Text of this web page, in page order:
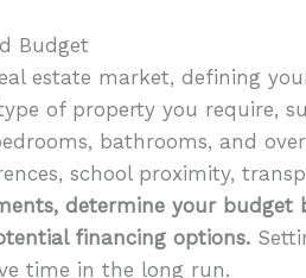
Budget
estate market, defining
of property you require,
bathrooms, and
school proximity,
determine your
financing options.
time in the long run.